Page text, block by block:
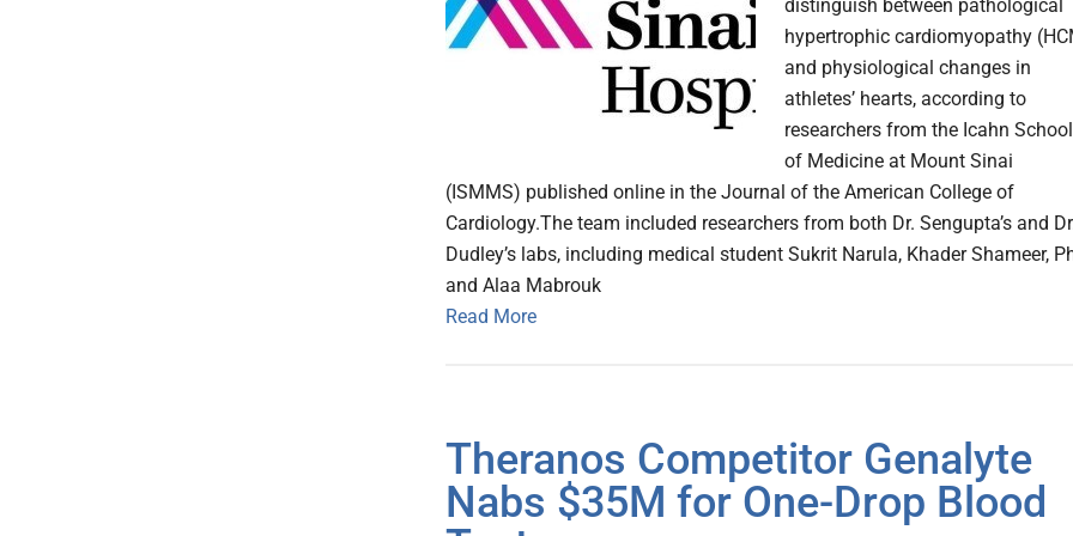
distinguish between pathological
hypertrophic cardiomyopathy
and physiological changes in
athletes’ hearts, according to
researchers from the Icahn School
of Medicine at Mount Sinai
(ISMMS) published online in the Journal of the American College of
Cardiology.The team included researchers from both Dr. Sengupta’s and
Dudley’s labs, including medical student Sukrit Narula, Khader Shameer,
and Alaa Mabrouk
Read More
Theranos Competitor Genalyte
Nabs $35M for One-Drop Blood